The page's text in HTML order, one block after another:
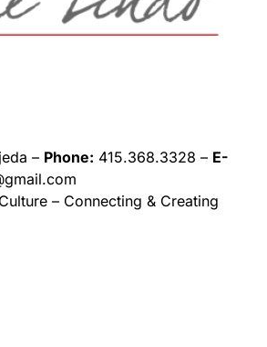
– Phone: 415.368.3328 – E-
– Connecting & Creating